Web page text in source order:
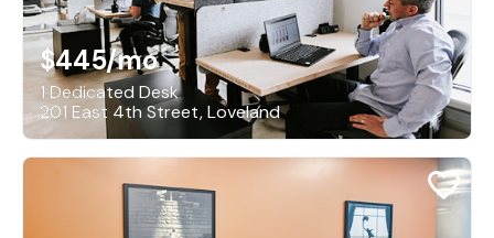
$445/mo
1 Dedicated Desk
201 East 4th Street, Loveland